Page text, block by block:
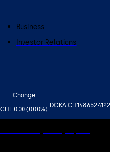
Change
CHF 0.00 (0.00%)
DOKA CH1486524122
Business
Investor Relations